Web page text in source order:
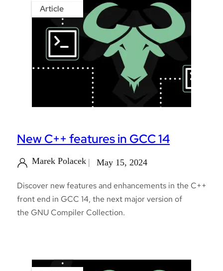
Article
New C++ features in GCC 14
Marek Polacek May 15, 2024
Discover new features and enhancements in the C++
front end in GCC 14, the next major version of
the GNU Compiler Collection.